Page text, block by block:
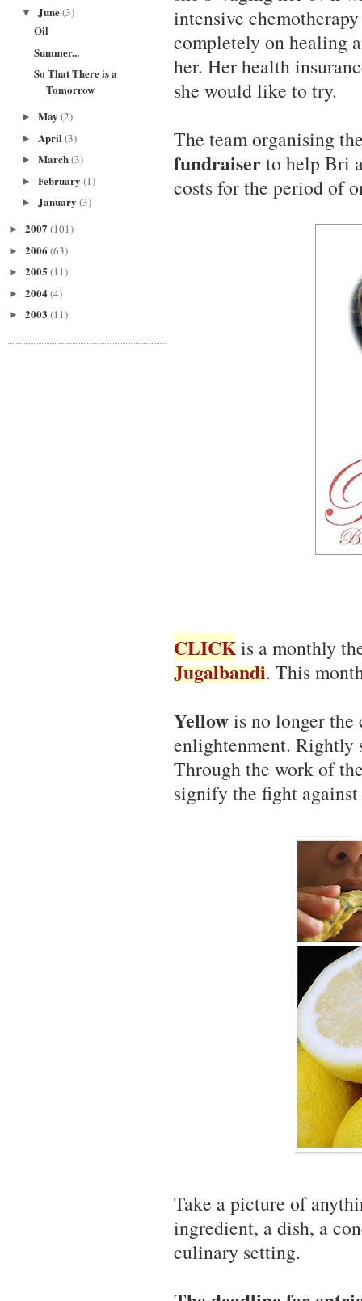
▼ June(3)
Oil
Summer...
So That There is a
Tomorrow
► May (2)
► April (3)
► March(3)
► February (1)
► January (3)
► 2007 (101)
► 2006 (63)
► 2005 (11)
► 2004(4)
► 2003 (11)
intensive
completely on healing
her. Her health
she would like to try.
The team organising
fundraiserto help Bri
costs for the period of
CLICKis a monthly
Jugalbandi. This
Yellowis no longer
enlightenment. Rightly
Through the work of
signify the fight against
Take a picture of
ingredient, a dish, a
culinary setting.